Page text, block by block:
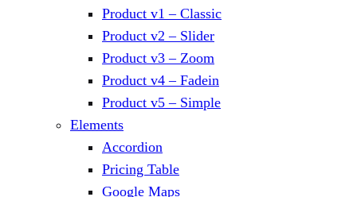
Product v1 – Classic
Product v2 – Slider
Product v3 – Zoom
Product v4 – Fadein
Product v5 – Simple
Elements
Accordion
Pricing Table
Google Maps